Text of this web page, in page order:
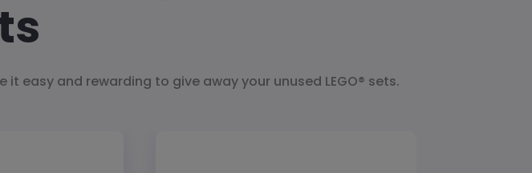
easy and rewarding to give away your unused LEGO® sets.